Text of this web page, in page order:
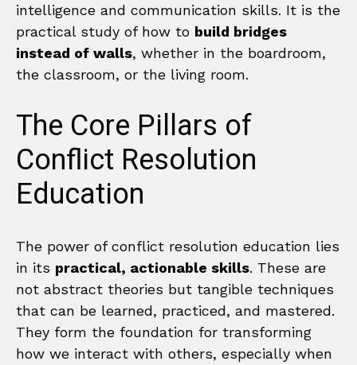
intelligence and communication skills. It is the
practical study of how to build bridges
instead of walls, whether in the boardroom,
the classroom, or the living room.
The Core Pillars of
Conflict Resolution
Education
The power of conflict resolution education lies
in its practical, actionable skills. These are
not abstract theories but tangible techniques
that can be learned, practiced, and mastered.
They form the foundation for transforming
how we interact with others, especially when